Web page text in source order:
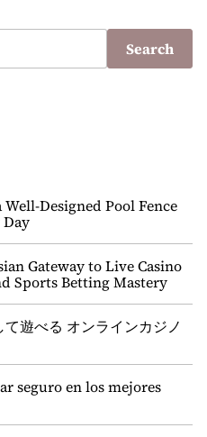
Search
Designed Pool Fence
Gateway to Live Casino
Sports Betting Mastery
遊べる オンラインカジノ
seguro en los mejores